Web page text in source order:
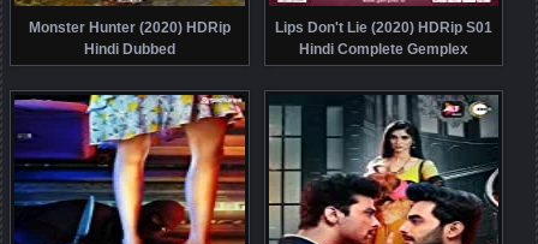
Monster Hunter (2020) HDRip
Hindi Dubbed
Lips Don't Lie (2020) HDRip S01
Hindi Complete Gemplex